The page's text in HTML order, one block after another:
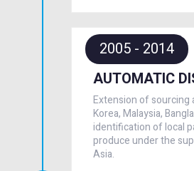
AUTOMATIC
Extension of sourcing
Korea, Malaysia,
identification of local
produce under the
Asia.
2005 - 2014